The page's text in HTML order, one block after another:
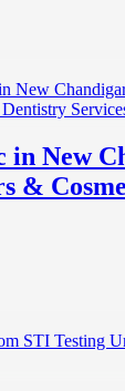
in New
&